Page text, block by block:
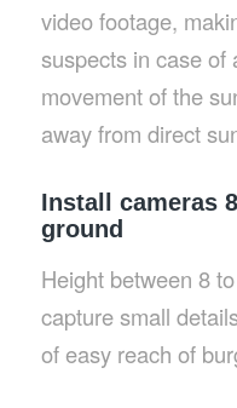
video footage,
suspects in case of
movement of the
away from direct
Install cameras
ground
Height between 8
capture small
of easy reach of